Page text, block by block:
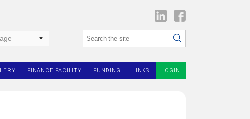
FINANCE FACILITY FUNDING LINKS LOGIN